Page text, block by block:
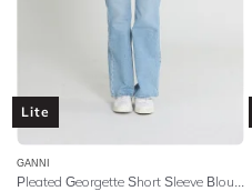
Lite
GANNI
Pleated Georgette Short Sleeve Blouse - Floral Azure Blue